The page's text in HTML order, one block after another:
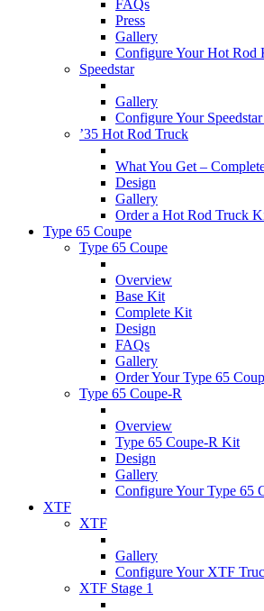
FAQs
Press
Gallery
Configure Your Hot Rod
Speedstar
Gallery
Configure Your
’35 Hot Rod Truck
What You Get –
Design
Gallery
Order a Hot Rod Truck
Type 65 Coupe
Type 65 Coupe
Overview
Base Kit
Complete Kit
Design
FAQs
Gallery
Order Your Type 65
Type 65 Coupe-R
Overview
Type 65 Coupe-R Kit
Design
Gallery
Configure Your Type 65
XTF
XTF
Gallery
Configure Your XTF
XTF Stage 1